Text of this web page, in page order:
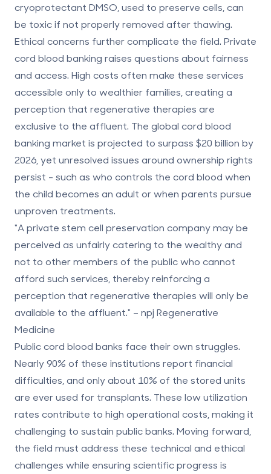
cryoprotectant DMSO, used to preserve cells, can
be toxic if not properly removed after thawing.
Ethical concerns further complicate the field. Private
cord blood banking raises questions about fairness
and access. High costs often make these services
accessible only to wealthier families, creating a
perception that regenerative therapies are
exclusive to the affluent. The global cord blood
banking market is projected to surpass $20 billion by
2026, yet unresolved issues around ownership rights
persist - such as who controls the cord blood when
the child becomes an adult or when parents pursue
unproven treatments.
"A private stem cell preservation company may be
perceived as unfairly catering to the wealthy and
not to other members of the public who cannot
afford such services, thereby reinforcing a
perception that regenerative therapies will only be
available to the affluent." – npj Regenerative
Medicine
Public cord blood banks face their own struggles.
Nearly 90% of these institutions report financial
difficulties, and only about 10% of the stored units
are ever used for transplants. These low utilization
rates contribute to high operational costs, making it
challenging to sustain public banks. Moving forward,
the field must address these technical and ethical
challenges while ensuring scientific progress is